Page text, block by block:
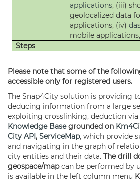
applications, (iii)
geolocalized data
applications, (iv)
mobile
Steps
Please note that some of the
accessible only for registered users.
The Snap4City solution is providing
deducing information from a large
exploiting crosslinking, deduction via
Knowledge Basegrounded on
City API, ServiceMap, which provide
and navigating in the graph of
city entities and their data. The drill
geospace/mapcan be performed by
is available in the left column menu